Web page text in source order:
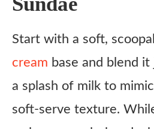
1. Make the green cookie
Start with a soft,
cream base and blend
a splash of milk to
soft-serve texture.